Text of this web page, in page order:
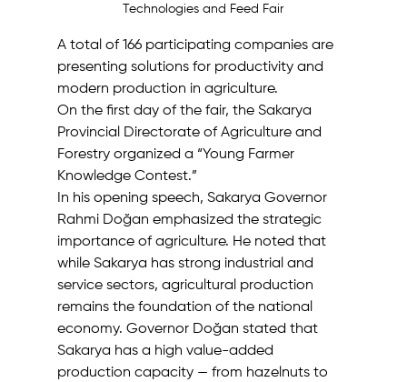
Technologies and Feed Fair
A total of 166 participating companies are
presenting solutions for productivity and
modern production in agriculture.
On the first day of the fair, the Sakarya
Provincial Directorate of Agriculture and
Forestry organized a “Young Farmer
Knowledge Contest.”
In his opening speech, Sakarya Governor
Rahmi Doğan emphasized the strategic
importance of agriculture. He noted that
while Sakarya has strong industrial and
service sectors, agricultural production
remains the foundation of the national
economy. Governor Doğan stated that
Sakarya has a high value-added
production capacity — from hazelnuts to